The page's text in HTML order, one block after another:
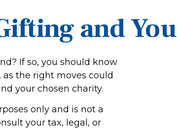
and You
If so, you should know
the right moves could
your chosen charity.
only and is not a
your tax, legal, or